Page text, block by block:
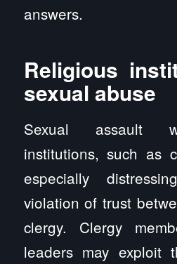
answers.
Religious
sexual abuse
Sexual assault
institutions, such as
especially
violation of trust
clergy. Clergy
leaders may exploit